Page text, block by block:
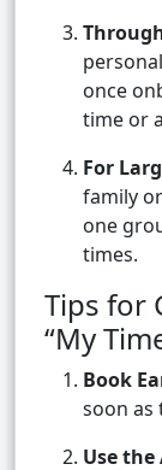
once
time or
For
family
one
times.
Tips for
“My
Book
soon as
Use the